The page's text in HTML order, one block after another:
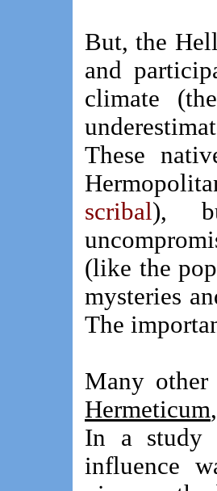
But, the
and
climate
These
scribal),
(like the
mysteries
The
Many
Hermeticum
In a study
influence